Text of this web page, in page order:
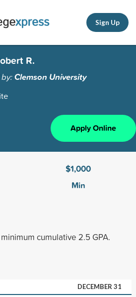
Sign Up
R.
Clemson University
Apply Online
$1,000
Min
cumulative 2.5 GPA.
DECEMBER 31